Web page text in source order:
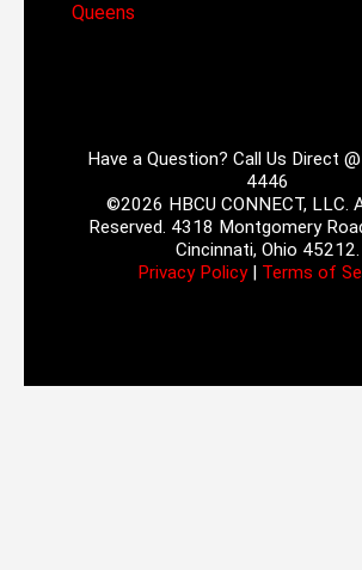
Queens
Have a Question? Call Us Direct
4446
©2026 HBCU CONNECT, LLC.
Reserved. 4318 Montgomery
Cincinnati, Ohio 45212.
Privacy Policy| Terms of